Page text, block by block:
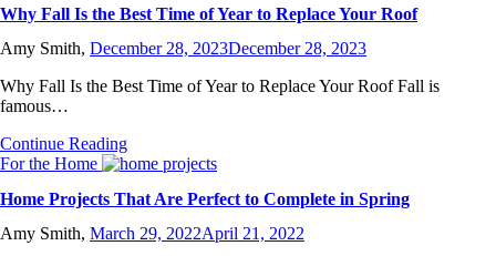
Why Fall Is the Best Time of Year to Replace Your Roof
Amy Smith, December 28, 2023December 28, 2023
Why Fall Is the Best Time of Year to Replace Your Roof Fall is
famous…
Continue Reading
For the Home
Home Projects That Are Perfect to Complete in Spring
Amy Smith, March 29, 2022April 21, 2022